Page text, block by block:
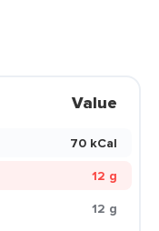
Value
70 kCal
12 g
12 g